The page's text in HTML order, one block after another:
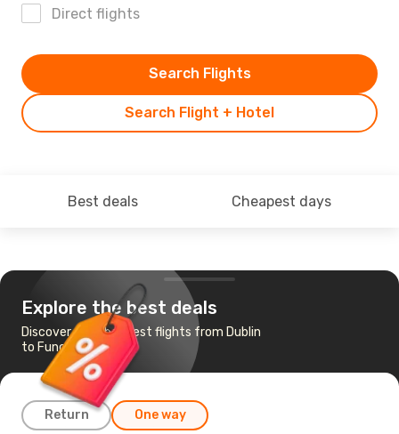
Direct flights
Search Flight + Hotel
Search Flights
Best deals Cheapest days
Explore the best deals
Discover the cheapest flights from Dublin
to Funchal
Return One way